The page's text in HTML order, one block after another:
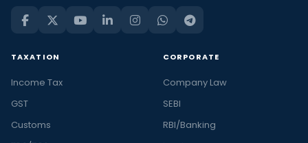
TAXATION
Income Tax
GST
Customs
CORPORATE
Company Law
SEBI
RBI/Banking